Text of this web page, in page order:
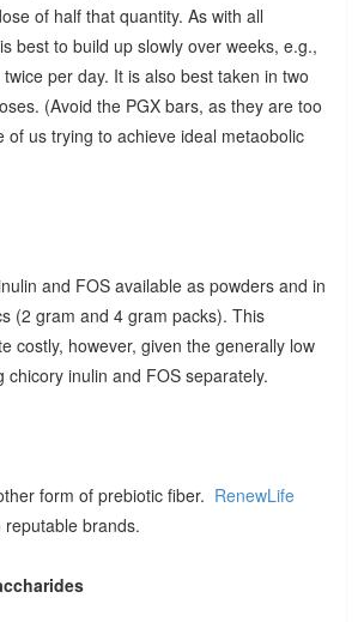
of half that quantity. As with all
best to build up slowly over weeks, e.g.,
per day. It is also best taken in two
(Avoid the PGX bars, as they are too
of us trying to achieve ideal metaobolic
and FOS available as powders and in
(2 gram and 4 gram packs). This
costly, however, given the generally low
chicory inulin and FOS separately.
form of prebiotic fiber. RenewLife
brands.